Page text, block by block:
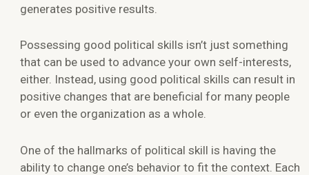
generates positive results.
Possessing good political skills isn’t just something
that can be used to advance your own self-interests,
either. Instead, using good political skills can result in
positive changes that are beneficial for many people
or even the organization as a whole.
One of the hallmarks of political skill is having the
ability to change one’s behavior to fit the context. Each